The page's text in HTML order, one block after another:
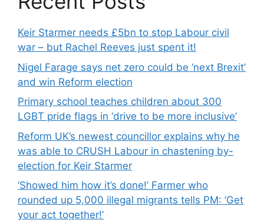
Keir Starmer needs £5bn to stop Labour civil
war – but Rachel Reeves just spent it!
Nigel Farage says net zero could be ‘next Brexit’
and win Reform election
Primary school teaches children about 300
LGBT pride flags in ‘drive to be more inclusive’
Reform UK’s newest councillor explains why he
was able to CRUSH Labour in chastening by-
election for Keir Starmer
‘Showed him how it’s done!’ Farmer who
rounded up 5,000 illegal migrants tells PM: ‘Get
your act together!’